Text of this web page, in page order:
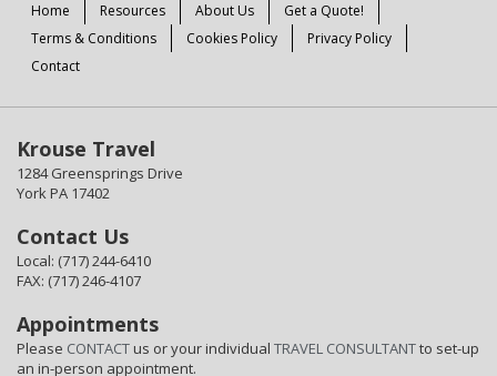
Home Resources About Us
Get a Quote!
Terms & Conditions
Cookies Policy
Privacy Policy
Contact
Krouse Travel
1284 Greensprings Drive
York PA 17402
Contact Us
Local: (717) 244-6410
FAX: (717) 246-4107
Appointments
Please CONTACTus or your individual TRAVEL CONSULTANTto set-up
an in-person appointment.